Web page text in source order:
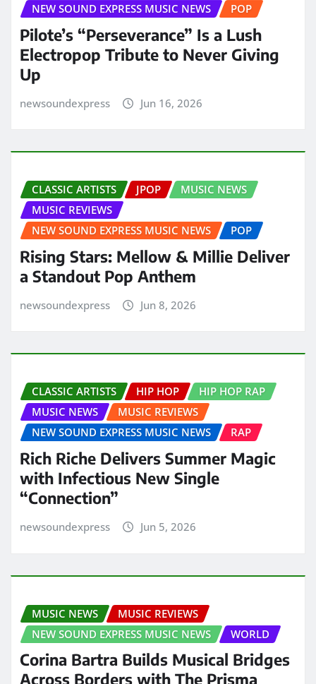
NEW SOUND EXPRESS MUSIC NEWS
POP
Pilote’s “Perseverance” Is a Lush
Electropop Tribute to Never Giving
Up
newsoundexpress Jun 16, 2026
CLASSIC ARTISTS JPOP
MUSIC NEWS
MUSIC REVIEWS
NEW SOUND EXPRESS MUSIC NEWS
POP
Rising Stars: Mellow & Millie Deliver
a Standout Pop Anthem
newsoundexpress Jun 8, 2026
CLASSIC ARTISTS HIP HOP
HIP HOP RAP
MUSIC NEWS
MUSIC REVIEWS
NEW SOUND EXPRESS MUSIC NEWS
RAP
Rich Riche Delivers Summer Magic
with Infectious New Single
“Connection”
newsoundexpress Jun 5, 2026
MUSIC NEWS
MUSIC REVIEWS
NEW SOUND EXPRESS MUSIC NEWS
WORLD
Corina Bartra Builds Musical Bridges
Across Borders with The Prisma